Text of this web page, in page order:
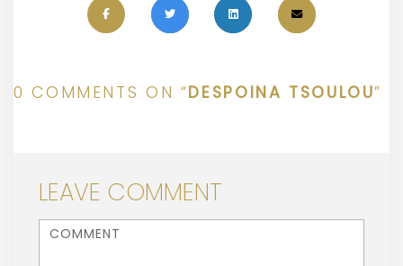
0 COMMENTS ON “DESPOINA TSOULOU”
LEAVE COMMENT
<b>Comment</b> ( * )